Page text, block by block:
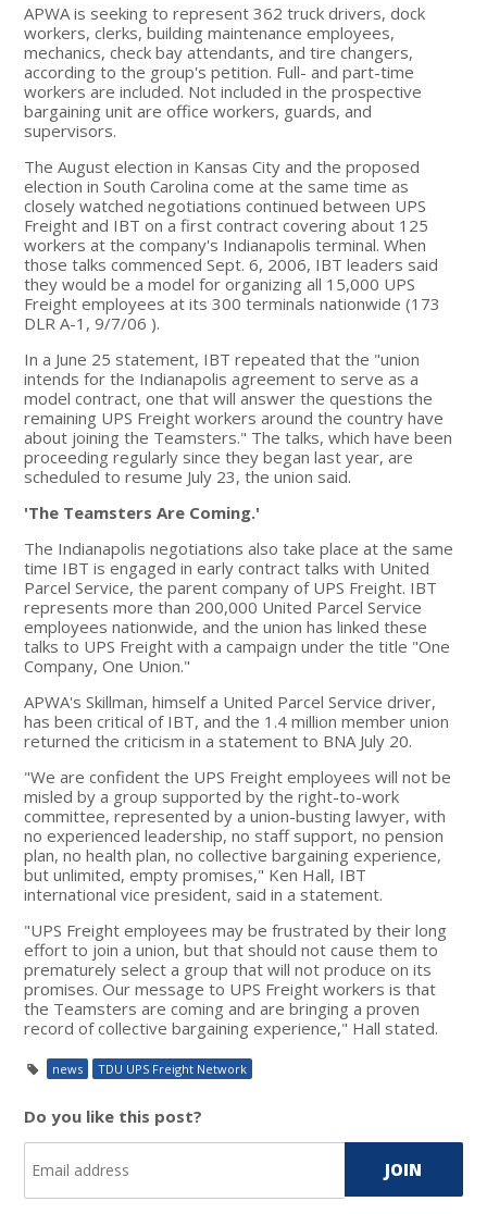
APWA is seeking to represent 362 truck drivers, dock
workers, clerks, building maintenance employees,
mechanics, check bay attendants, and tire changers,
according to the group's petition. Full- and part-time
workers are included. Not included in the prospective
bargaining unit are office workers, guards, and
supervisors.
The August election in Kansas City and the proposed
election in South Carolina come at the same time as
closely watched negotiations continued between UPS
Freight and IBT on a first contract covering about 125
workers at the company's Indianapolis terminal. When
those talks commenced Sept. 6, 2006, IBT leaders said
they would be a model for organizing all 15,000 UPS
Freight employees at its 300 terminals nationwide (173
DLR A-1, 9/7/06 ).
In a June 25 statement, IBT repeated that the "union
intends for the Indianapolis agreement to serve as a
model contract, one that will answer the questions the
remaining UPS Freight workers around the country have
about joining the Teamsters." The talks, which have been
proceeding regularly since they began last year, are
scheduled to resume July 23, the union said.
'The Teamsters Are Coming.'
The Indianapolis negotiations also take place at the same
time IBT is engaged in early contract talks with United
Parcel Service, the parent company of UPS Freight. IBT
represents more than 200,000 United Parcel Service
employees nationwide, and the union has linked these
talks to UPS Freight with a campaign under the title "One
Company, One Union."
APWA's Skillman, himself a United Parcel Service driver,
has been critical of IBT, and the 1.4 million member union
returned the criticism in a statement to BNA July 20.
"We are confident the UPS Freight employees will not be
misled by a group supported by the right-to-work
committee, represented by a union-busting lawyer, with
no experienced leadership, no staff support, no pension
plan, no health plan, no collective bargaining experience,
but unlimited, empty promises," Ken Hall, IBT
international vice president, said in a statement.
"UPS Freight employees may be frustrated by their long
effort to join a union, but that should not cause them to
prematurely select a group that will not produce on its
promises. Our message to UPS Freight workers is that
the Teamsters are coming and are bringing a proven
record of collective bargaining experience," Hall stated.
news TDU UPS Freight Network
Do you like this post?